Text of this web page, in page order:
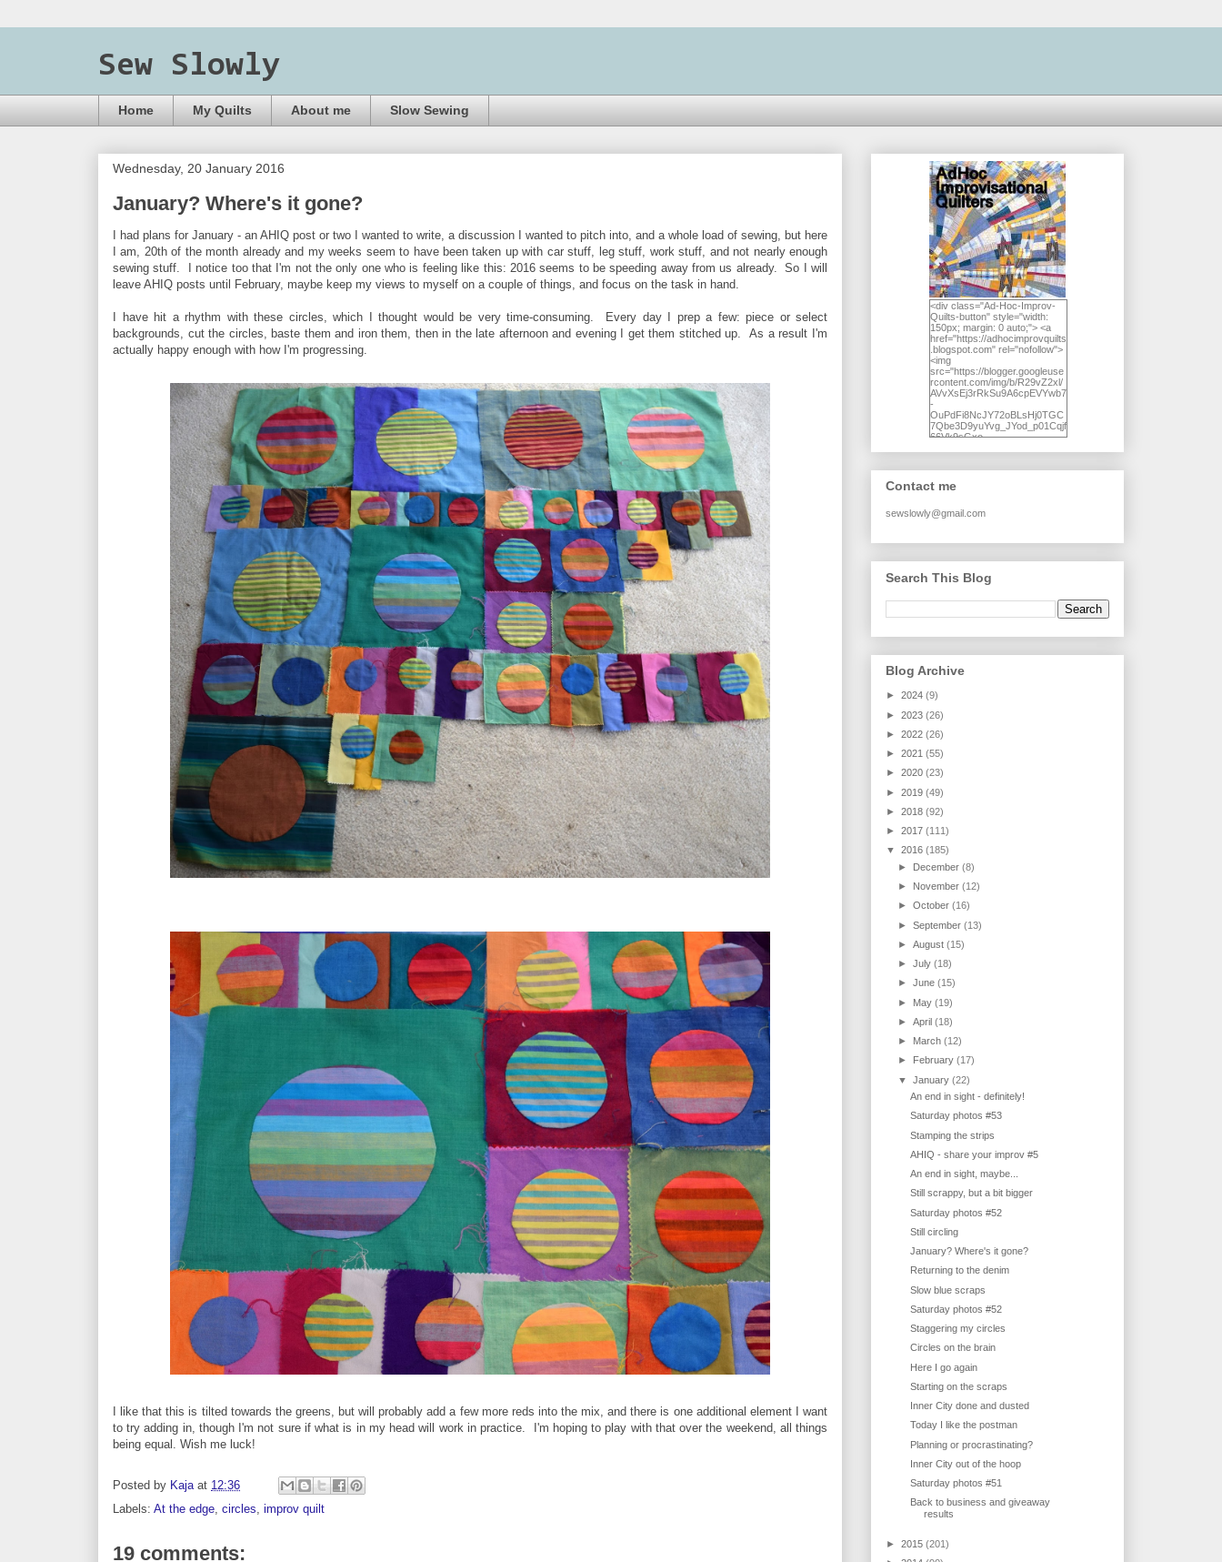
Sew Slowly
Home My Quilts About me Slow Sewing
Wednesday, 20 January 2016
January? Where's it gone?
I had plans for January - an AHIQ post or two I wanted to write, a discussion I wanted to pitch into, and a whole load of sewing, but here
I am, 20th of the month already and my weeks seem to have been taken up with car stuff, leg stuff, work stuff, and not nearly enough
sewing stuff. I notice too that I'm not the only one who is feeling like this: 2016 seems to be speeding away from us already. So I will
leave AHIQ posts until February, maybe keep my views to myself on a couple of things, and focus on the task in hand.
I have hit a rhythm with these circles, which I thought would be very time-consuming. Every day I prep a few: piece or select
backgrounds, cut the circles, baste them and iron them, then in the late afternoon and evening I get them stitched up. As a result I'm
actually happy enough with how I'm progressing.
I like that this is tilted towards the greens, but will probably add a few more reds into the mix, and there is one additional element I want
to try adding in, though I'm not sure if what is in my head will work in practice. I'm hoping to play with that over the weekend, all things
being equal. Wish me luck!
Posted by Kaja at 12:36
Labels: At the edge, circles, improv quilt
19 comments:
<div class="Ad-Hoc-Improv-
Quilts-button" style="width:
150px; margin: 0 auto;"> <a
href="https://adhocimprovquilts
.blogspot.com" rel="nofollow">
<img
src="https://blogger.googleuse
rcontent.com/img/b/R29vZ2xl/
AVvXsEj3rRkSu9A6cpEVYwb7
-
OuPdFi8NcJY72oBLsHj0TGC
7Qbe3D9yuYvg_JYod_p01Cqjf
66Vk9sGxo-
jWDQ4jjl5UNPo7LrwUhP7U7l0
tl/s1600/KFindhornChoice1AHI
Q.jpg" alt="Ad Hoc Improv
height="150" /> </a> </div>
Contact me
sewslowly@gmail.com
Search This Blog
Blog Archive
► 2024 (9)
► 2023 (26)
► 2022 (26)
► 2021 (55)
► 2020 (23)
► 2019 (49)
► 2018 (92)
► 2017 (111)
▼ 2016 (185)
► December(8)
► November(12)
►October(16)
►September(13)
►August(15)
►July(18)
►June(15)
► May(19)
►April(18)
► March(12)
►
February(17)
▼January(22)
An end in sight - definitely!
Saturday photos #53
Stamping the strips
AHIQ - share your improv #5
An end in sight, maybe...
Still scrappy, but a bit bigger
Saturday photos #52
Still circling
January? Where's it gone?
Returning to the denim
Slow blue scraps
Saturday photos #52
Staggering my circles
Circles on the brain
Here I go again
Starting on the scraps
Inner City done and dusted
Today I like the postman
Planning or procrastinating?
Inner City out of the hoop
Saturday photos #51
Back to business and giveaway
results
► 2015 (201)